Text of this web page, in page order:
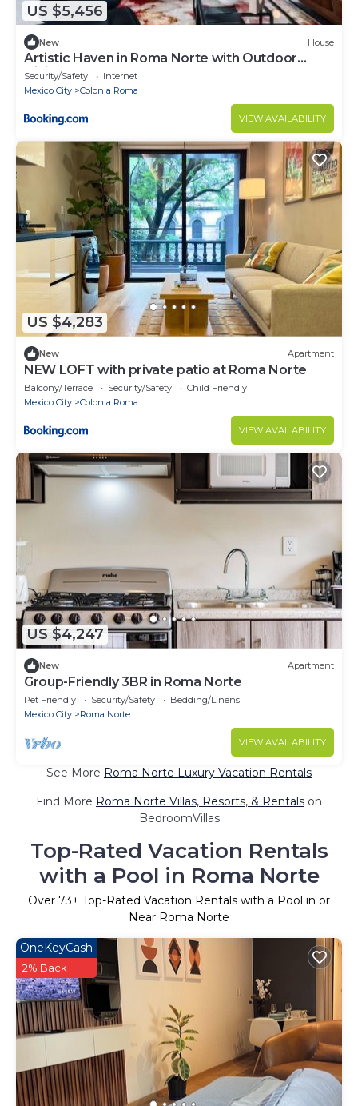
US $5,456
New House
Artistic Haven in Roma Norte with Outdoor
Dining
Security/Safety
Internet
Mexico City
Colonia Roma
VIEW AVAILABILITY
US $4,283
New Apartment
NEW LOFT with private patio at Roma Norte
Balcony/Terrace Security/Safety
Child Friendly
Mexico City
Colonia Roma
VIEW AVAILABILITY
US $4,247
New Apartment
Group-Friendly 3BR in Roma Norte
Pet Friendly Security/Safety
Bedding/Linens
Mexico City
Roma Norte
VIEW AVAILABILITY
See More Roma Norte Luxury Vacation Rentals
Find More Roma Norte Villas, Resorts, & Rentals on
BedroomVillas
Top-Rated Vacation Rentals
with a Pool in Roma Norte
Over 73+ Top-Rated Vacation Rentals with a Pool in or
Near Roma Norte
OneKeyCash
2% Back